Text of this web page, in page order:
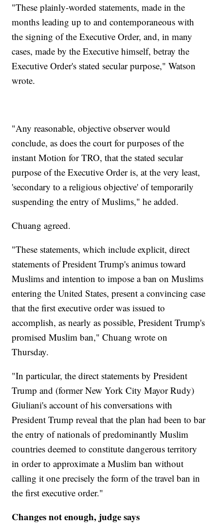
"These plainly-worded statements, made in the
months leading up to and contemporaneous with
the signing of the Executive Order, and, in many
cases, made by the Executive himself, betray the
Executive Order's stated secular purpose," Watson
wrote.
"Any reasonable, objective observer would
conclude, as does the court for purposes of the
instant Motion for TRO, that the stated secular
purpose of the Executive Order is, at the very least,
'secondary to a religious objective' of temporarily
suspending the entry of Muslims," he added.
Chuang agreed.
"These statements, which include explicit, direct
statements of President Trump's animus toward
Muslims and intention to impose a ban on Muslims
entering the United States, present a convincing case
that the first executive order was issued to
accomplish, as nearly as possible, President Trump's
promised Muslim ban," Chuang wrote on
Thursday.
"In particular, the direct statements by President
Trump and (former New York City Mayor Rudy)
Giuliani's account of his conversations with
President Trump reveal that the plan had been to bar
the entry of nationals of predominantly Muslim
countries deemed to constitute dangerous territory
in order to approximate a Muslim ban without
calling it one precisely the form of the travel ban in
the first executive order."
Changes not enough, judge says